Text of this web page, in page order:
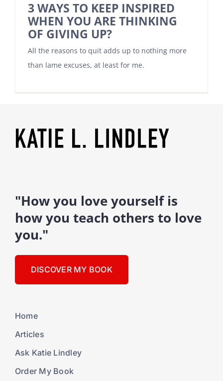
3 WAYS TO KEEP INSPIRED
WHEN YOU ARE THINKING
OF GIVING UP?
All the reasons to quit adds up to nothing more
than lame excuses, at least for me.
"How you love yourself is
how you teach others to love
you."
DISCOVER MY BOOK
Home
Articles
Ask Katie Lindley
Order My Book